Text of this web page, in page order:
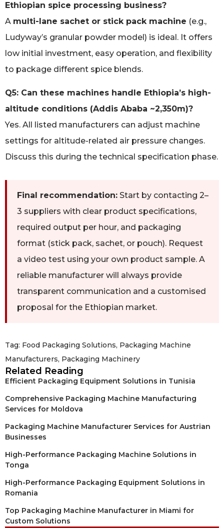
Ethiopian spice processing business?
A multi-lane sachet or stick pack machine (e.g.,
Ludyway’s granular powder model) is ideal. It offers
low initial investment, easy operation, and flexibility
to package different spice blends.
Q5: Can these machines handle Ethiopia’s high-
altitude conditions (Addis Ababa ~2,350m)?
Yes. All listed manufacturers can adjust machine
settings for altitude-related air pressure changes.
Discuss this during the technical specification phase.
Final recommendation: Start by contacting 2–
3 suppliers with clear product specifications,
required output per hour, and packaging
format (stick pack, sachet, or pouch). Request
a video test using your own product sample. A
reliable manufacturer will always provide
transparent communication and a customised
proposal for the Ethiopian market.
Tag: Food Packaging Solutions, Packaging Machine
Manufacturers, Packaging Machinery
Related Reading
Efficient Packaging Equipment Solutions in Tunisia
Comprehensive Packaging Machine Manufacturing
Services for Moldova
Packaging Machine Manufacturer Services for Austrian
Businesses
High-Performance Packaging Machine Solutions in
Tonga
High-Performance Packaging Equipment Solutions in
Romania
Top Packaging Machine Manufacturer in Miami for
Custom Solutions